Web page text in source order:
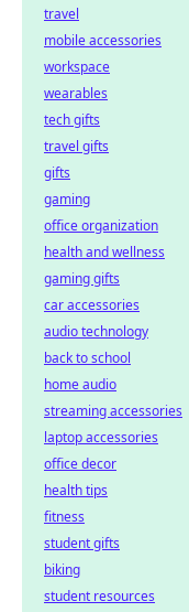
travel
mobile accessories
workspace
wearables
tech gifts
travel gifts
gifts
gaming
office organization
health and wellness
gaming gifts
car accessories
audio technology
back to school
home audio
streaming accessories
laptop accessories
office decor
health tips
fitness
student gifts
biking
student resources